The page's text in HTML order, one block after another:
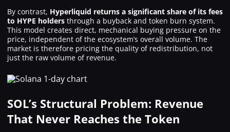
By contrast, Hyperliquid returns a significant share of its fees
to HYPE holders through a buyback and token burn system.
This model creates direct, mechanical buying pressure on the
price, independent of the ecosystem’s overall volume. The
market is therefore pricing the quality of redistribution, not
just the raw volume of revenue.
SOL’s Structural Problem: Revenue
That Never Reaches the Token